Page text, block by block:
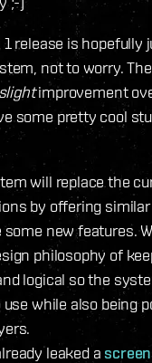
release is hopefully
not to worry.
slightimprovement
some pretty cool
will replace the
by offering
new features.
philosophy of
logical so the
while also being
leaked a